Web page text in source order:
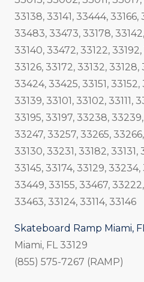
33138, 33141, 33444,
33483, 33473, 33178,
33140, 33472, 33122,
33126, 33172, 33132,
33424, 33425, 33151, 33152,
33139, 33101, 33102, 33111,
33195, 33197, 33238,
33247, 33257, 33265,
33130, 33231, 33182, 33131,
33145, 33174, 33129,
33449, 33155, 33467,
33463, 33124, 33114, 33146
Skateboard Ramp Miami,
Miami, FL 33129
(855) 575-7267 (RAMP)